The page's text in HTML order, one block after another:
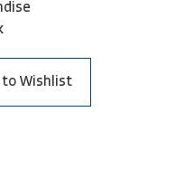
to Wishlist